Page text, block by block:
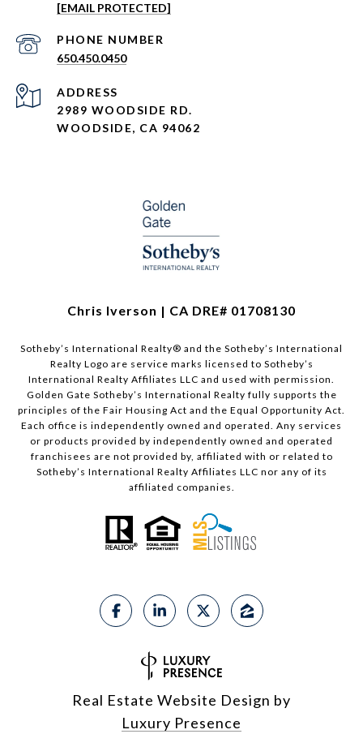
[EMAIL PROTECTED]
PHONE NUMBER
650.450.0450
ADDRESS
2989 WOODSIDE RD.
WOODSIDE, CA 94062
Chris Iverson | CA DRE# 01708130​​​​​
Sotheby’s International Realty®️ and the Sotheby’s International
Realty Logo are service marks licensed to Sotheby’s
International Realty Affiliates LLC and used with permission.
Golden Gate Sotheby’s International Realty fully supports the
principles of the Fair Housing Act and the Equal Opportunity Act.
Each office is independently owned and operated. Any services
or products provided by independently owned and operated
franchisees are not provided by, affiliated with or related to
Sotheby’s International Realty Affiliates LLC nor any of its
affiliated companies.
Real Estate Website Design by
Luxury Presence